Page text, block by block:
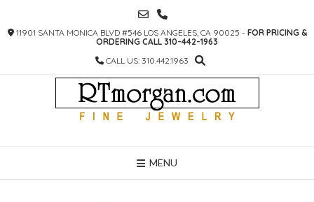
CONTENT
11901 SANTA MONICA BLVD #546 LOS ANGELES, CA 90025 - FOR PRICING &
ORDERING CALL 310-442-1963
CALL US: 310.442.1963
MENU